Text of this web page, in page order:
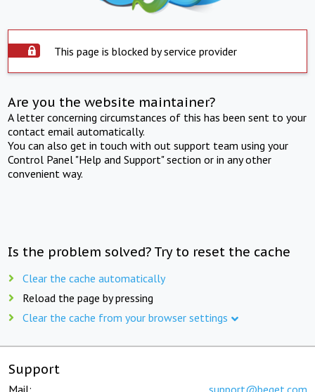
This page is blocked by service provider
Are you the website maintainer?
A letter concerning circumstances of this has been sent to your
contact email automatically.
You can also get in touch with out support team using your
Control Panel "Help and Support" section or in any other
convenient way.
Is the problem solved? Try to reset the cache
Clear the cache automatically
Reload the page by pressing
Clear the cache from your browser settings
Support
Mail: support@beget.com